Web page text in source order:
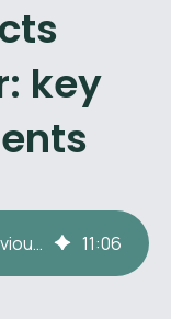
key
How Sugar Affects Child Behaviour: Key Insights for Parents 11:06